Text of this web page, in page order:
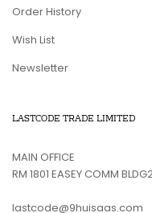
Order History
Wish List
Newsletter
LASTCODE TRADE LIMITED
MAIN OFFICE
RM 1801 EASEY COMM
lastcode@9huisaas.com